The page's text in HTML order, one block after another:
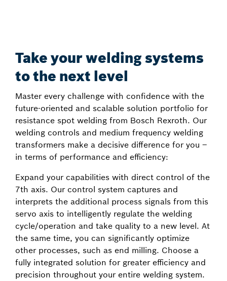
Take your welding systems
to the next level
Master every challenge with confidence with the
future-oriented and scalable solution portfolio for
resistance spot welding from Bosch Rexroth. Our
welding controls and medium frequency welding
transformers make a decisive difference for you –
in terms of performance and efficiency:
Expand your capabilities with direct control of the
7th axis. Our control system captures and
interprets the additional process signals from this
servo axis to intelligently regulate the welding
cycle/operation and take quality to a new level. At
the same time, you can significantly optimize
other processes, such as end milling. Choose a
fully integrated solution for greater efficiency and
precision throughout your entire welding system.